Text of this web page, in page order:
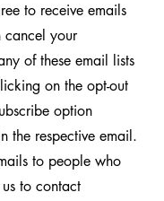
to receive emails
cancel your
of these email lists
on the opt-out
option
the respective email.
to people who
to contact